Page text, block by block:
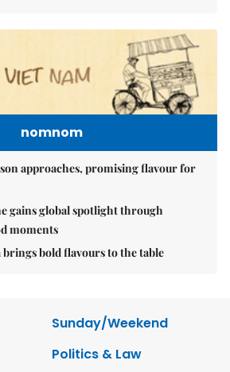
nomnom
approaches, promising flavour for
gains global spotlight through
moments
brings bold flavours to the table
Sunday/Weekend
Politics & Law